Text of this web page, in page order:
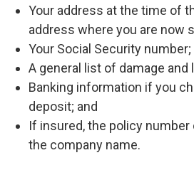
Your address at the time of
address where you are now
Your Social Security number;
A general list of damage and
Banking information if you
deposit; and
If insured, the policy
the company name.